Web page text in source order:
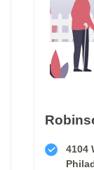
4104